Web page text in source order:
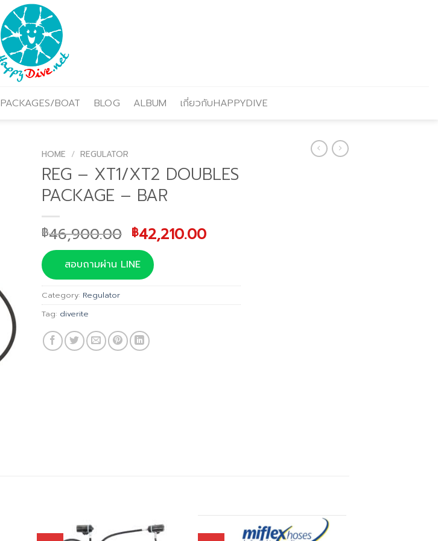
PACKAGES/BOAT BLOG ALBUM เกี่ยวกับHAPPYDIVE
HOME / REGULATOR
REG – XT1/XT2 DOUBLES
PACKAGE – BAR
฿46,900.00 Original
price
was:
฿46,900.00.
฿42,210.00Current
สอบถามผ่าน LINE
Category: Regulator
Tag: diverite